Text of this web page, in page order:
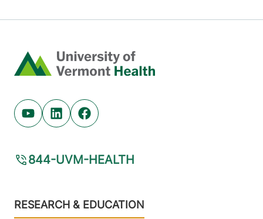
Home
Youtube (opens in new tab)
Linkedin (opens in new tab)
Facebook (opens in new tab)
844-UVM-HEALTH
Footer
RESEARCH & EDUCATION